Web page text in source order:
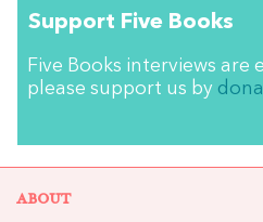
Support Five Books
Five Books interviews are
please support us by
ABOUT